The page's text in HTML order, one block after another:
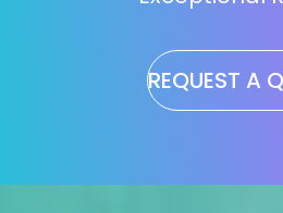
REQUEST A